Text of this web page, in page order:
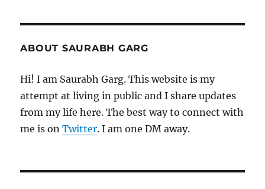
ABOUT SAURABH GARG
Hi! I am Saurabh Garg. This website is my
attempt at living in public and I share updates
from my life here. The best way to connect with
me is onTwitter. I am one DM away.